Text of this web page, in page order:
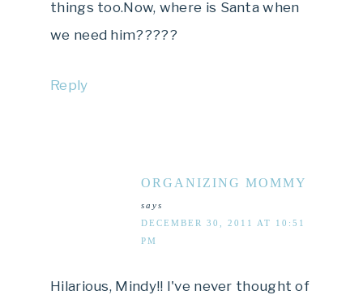
things too.Now, where is Santa when
we need him?????
Reply
ORGANIZING MOMMY
says
DECEMBER 30, 2011 AT 10:51
PM
Hilarious, Mindy!! I've never thought of